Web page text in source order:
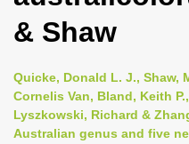
& Shaw
Quicke, Donald L. J., Shaw,
Cornelis Van, Bland, Keith
Lyszkowski, Richard &
Australian genus and five